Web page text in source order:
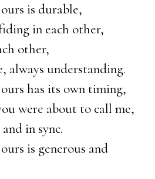
is durable,
in each other,
other,
always understanding.
has its own timing,
were about to call me,
in sync.
is generous and